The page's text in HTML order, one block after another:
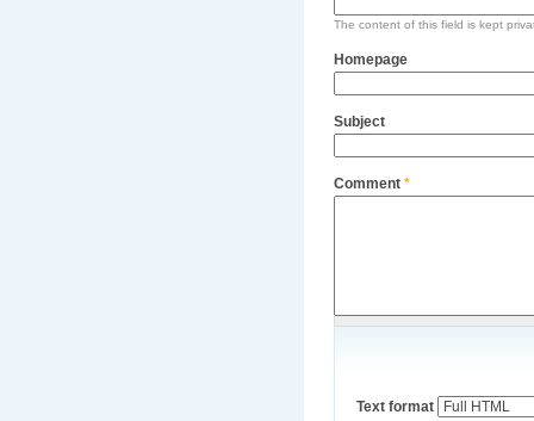
The content of this field is kept
Homepage
Subject
Comment *
Text format